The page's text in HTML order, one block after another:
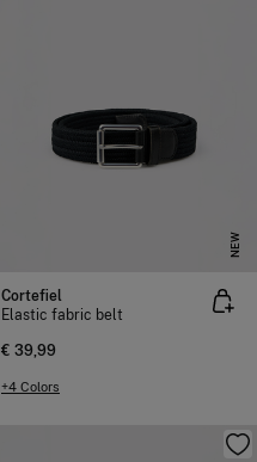
NEW
Cortefiel
Elastic fabric belt
€ 39,99
+4 Colors